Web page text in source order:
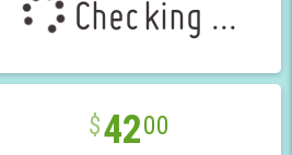
Checking ...
4200